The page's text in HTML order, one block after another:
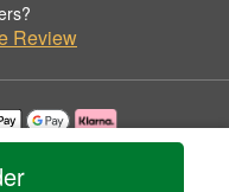
Review
by Erika's Flowers.